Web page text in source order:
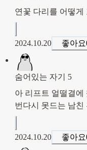
연꽃 다리를 어떻게
2024.10.20 좋아요
숨어있는 자기 5
아 리프트 얼떨결에
번다시 못드는 남친
2024.10.20 좋아요